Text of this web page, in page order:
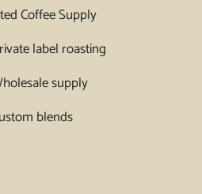
Coffee Supply
label roasting
supply
blends